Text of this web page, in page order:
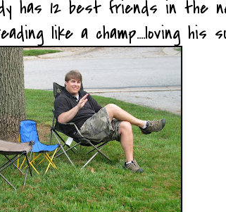
has 12 best friends in the
like a champ....loving